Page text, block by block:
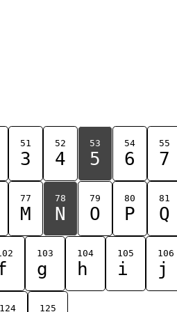
51
3
52
4
53
5
54
6
55
7
77
M
78
N
79
O
80
P
81
Q
103
g
104
h
105
i
106
j
124 125